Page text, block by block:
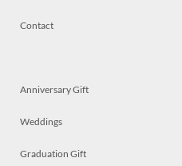
Contact
Anniversary Gift
Weddings
Graduation Gift